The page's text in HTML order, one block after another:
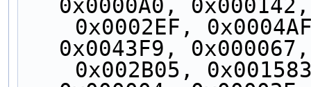
0x0000A0,
0x0043F9,